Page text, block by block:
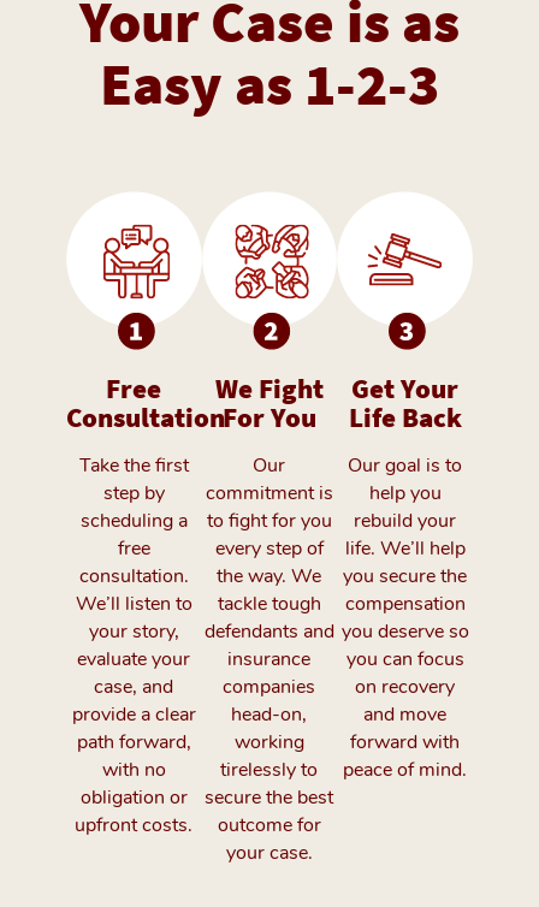
Your Case is as
Easy as 1-2-3
Free
Consultation
Take the first
step by
scheduling a
free
consultation.
We’ll listen to
your story,
evaluate your
case, and
provide a clear
path forward,
with no
obligation or
upfront costs.
We Fight
For You
Our
commitment is
to fight for you
every step of
the way. We
tackle tough
defendants and
insurance
companies
head-on,
working
tirelessly to
secure the best
outcome for
your case.
Get Your
Life Back
Our goal is to
help you
rebuild your
life. We’ll help
you secure the
compensation
you deserve so
you can focus
on recovery
and move
forward with
peace of mind.